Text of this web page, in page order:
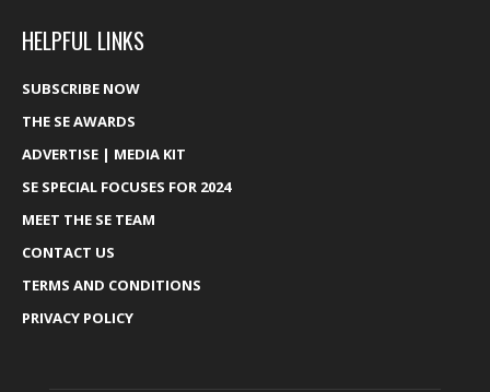
HELPFUL LINKS
SUBSCRIBE NOW
THE SE AWARDS
ADVERTISE | MEDIA KIT
SE SPECIAL FOCUSES FOR 2024
MEET THE SE TEAM
CONTACT US
TERMS AND CONDITIONS
PRIVACY POLICY